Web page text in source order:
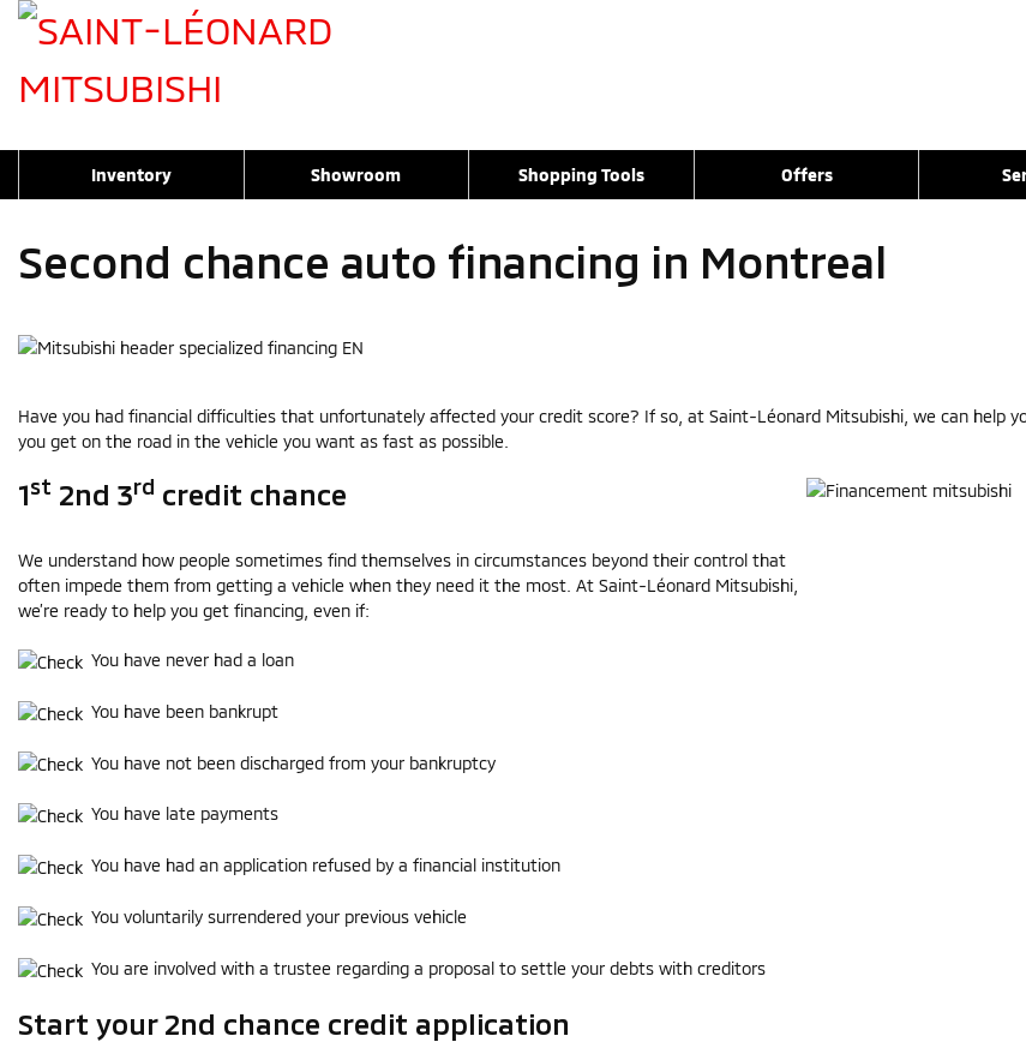
Inventory Showroom Shopping Tools Offers
Second chance auto financing in Montreal
Have you had financial difficulties that unfortunately affected your credit score? If so, at Saint-Léonard Mitsubishi, we can help
you get on the road in the vehicle you want as fast as possible.
1st 2nd 3rd credit chance
We understand how people sometimes find themselves in circumstances beyond their control that
often impede them from getting a vehicle when they need it the most. At Saint-Léonard Mitsubishi,
we’re ready to help you get financing, even if:
You have never had a loan
You have been bankrupt
You have not been discharged from your bankruptcy
You have late payments
You have had an application refused by a financial institution
You voluntarily surrendered your previous vehicle
You are involved with a trustee regarding a proposal to settle your debts with creditors
Start your 2nd chance credit application